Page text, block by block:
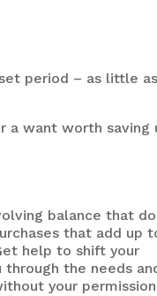
period – as little
a want worth saving
balance that
that add up
help to shift your
the needs
your